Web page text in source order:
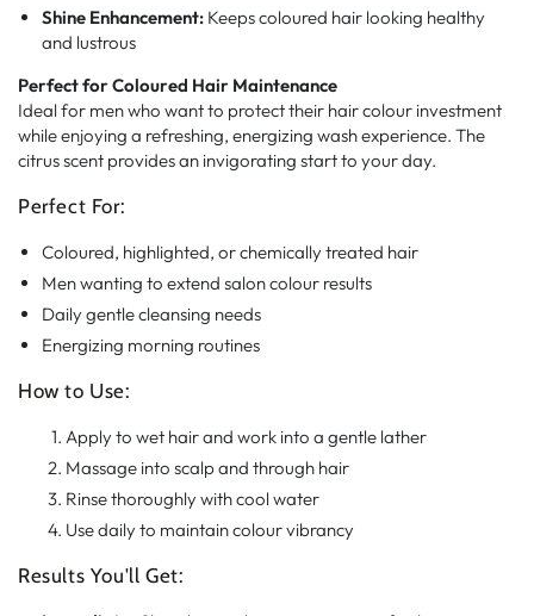
Shine Enhancement: Keeps coloured hair looking healthy
and lustrous
Perfect for Coloured Hair Maintenance
Ideal for men who want to protect their hair colour investment
while enjoying a refreshing, energizing wash experience. The
citrus scent provides an invigorating start to your day.
Perfect For:
Coloured, highlighted, or chemically treated hair
Men wanting to extend salon colour results
Daily gentle cleansing needs
Energizing morning routines
How to Use:
Apply to wet hair and work into a gentle lather
Massage into scalp and through hair
Rinse thoroughly with cool water
Use daily to maintain colour vibrancy
Results You'll Get: